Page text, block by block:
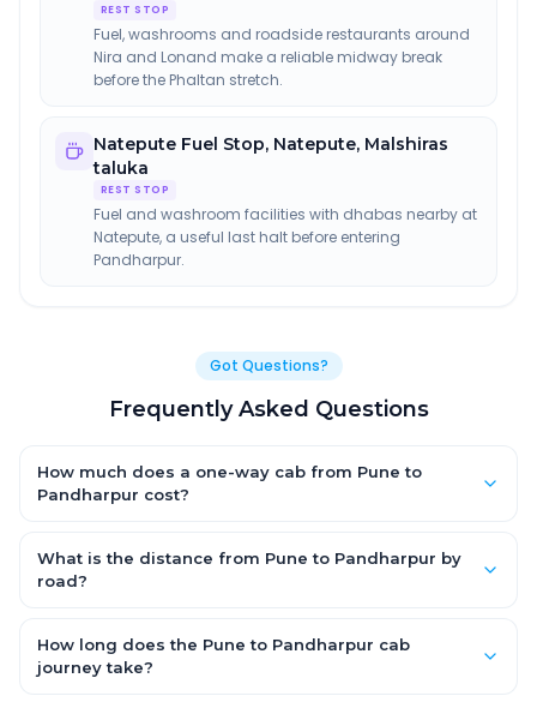
REST STOP
Fuel, washrooms and roadside restaurants around
Nira and Lonand make a reliable midway break
before the Phaltan stretch.
Natepute Fuel Stop, Natepute, Malshiras
taluka
REST STOP
Fuel and washroom facilities with dhabas nearby at
Natepute, a useful last halt before entering
Pandharpur.
Got Questions?
Frequently Asked Questions
How much does a one-way cab from Pune to
Pandharpur cost?
AC Hatchback, with Sedan and SUV priced a little higher. Every
fare is fixed and all-inclusive — tolls, taxes and driver
What is the distance from Pune to Pandharpur by
road?
km by road.
How long does the Pune to Pandharpur cab
journey take?